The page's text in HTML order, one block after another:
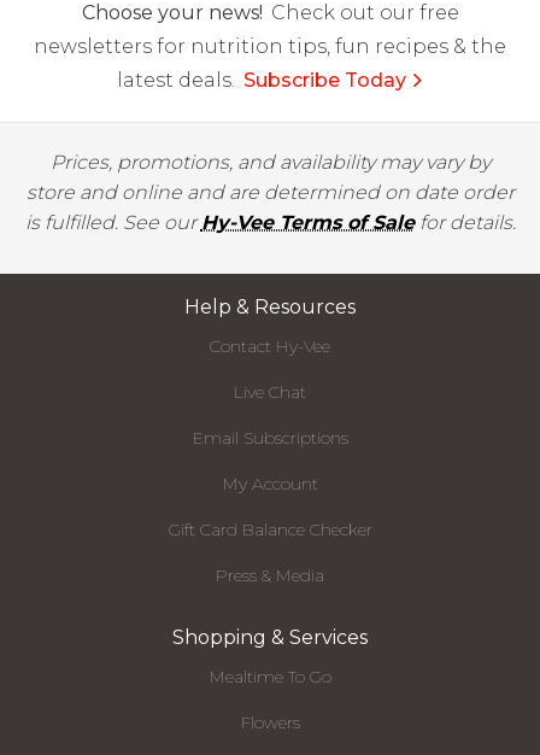
Choose your news! Check out our free
newsletters for nutrition tips, fun recipes & the
latest deals. Subscribe Today
Prices, promotions, and availability may vary by
store and online and are determined on date order
is fulfilled. See ourHy-Vee Terms of Salefor details.
Help & Resources
Contact Hy-Vee
Live Chat
Email Subscriptions
My Account
Gift Card Balance Checker
Press & Media
Shopping & Services
Mealtime To Go
Flowers